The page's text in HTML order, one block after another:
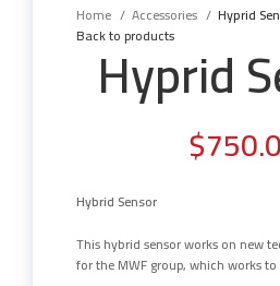
Home
Accessories
Hyprid
Back to products
Hyprid
$
Hybrid Sensor
This hybrid sensor works on new
for the MWF group, which works